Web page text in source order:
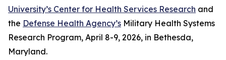
University’s Center for Health Services Research and
the Defense Health Agency’s Military Health Systems
Research Program, April 8-9, 2026, in Bethesda,
Maryland.